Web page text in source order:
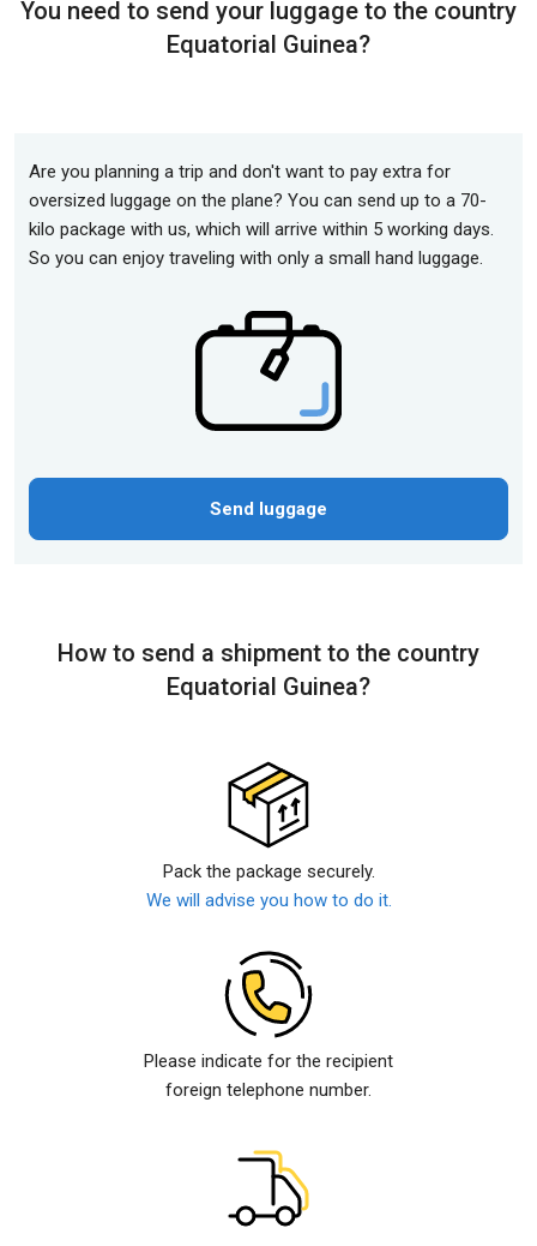
You need to send your luggage to the country
Equatorial Guinea?
Are you planning a trip and don't want to pay extra for
oversized luggage on the plane? You can send up to a 70-
kilo package with us, which will arrive within 5 working days.
So you can enjoy traveling with only a small hand luggage.
Send luggage
How to send a shipment to the country
Equatorial Guinea?
Pack the package securely.
We will advise you how to do it.
Please indicate for the recipient
foreign telephone number.